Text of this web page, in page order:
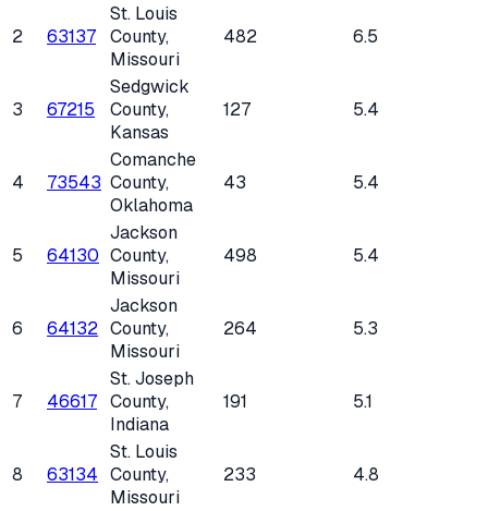
2 63137
St. Louis
County,
Missouri
482 6.5
3 67215
Sedgwick
County,
Kansas
127 5.4
4 73543
Comanche
County,
Oklahoma
43 5.4
5 64130
Jackson
County,
Missouri
498 5.4
6 64132
Jackson
County,
Missouri
264 5.3
7 46617
St. Joseph
County,
Indiana
191 5.1
8 63134
St. Louis
County,
Missouri
233 4.8